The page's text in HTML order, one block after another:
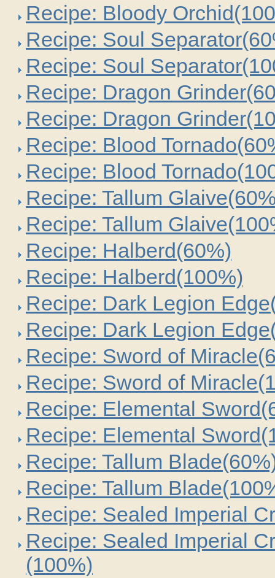
Recipe: Bloody
Recipe: Soul
Recipe: Soul
Recipe: Dragon
Recipe: Dragon
Recipe: Blood
Recipe: Blood
Recipe: Tallum
Recipe: Tallum
Recipe: Halberd(60%)
Recipe: Halberd(100%)
Recipe: Dark Legion
Recipe: Dark Legion
Recipe: Sword of
Recipe: Sword of
Recipe: Elemental
Recipe: Elemental
Recipe: Tallum
Recipe: Tallum
Recipe: Sealed Imperial
Recipe: Sealed Imperial
(100%)